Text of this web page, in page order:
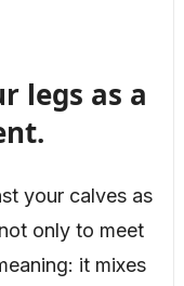
legs as a
your calves as
only to meet
it mixes